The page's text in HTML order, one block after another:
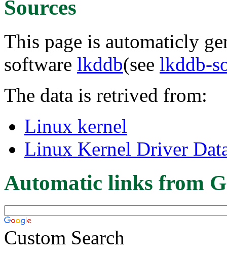
Sources
This page is automaticly
software lkddb(see lkddb-
The data is retrived from:
Linux kernel
Linux Kernel Driver
Automatic links from
Custom Search